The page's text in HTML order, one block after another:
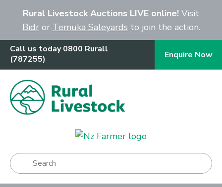
Rural Livestock Auctions LIVE online! Visit
Bidror Temuka Saleyards to join the action.
Call us today 0800 Rurall
(787255)
Enquire Now
Show Menu
Close